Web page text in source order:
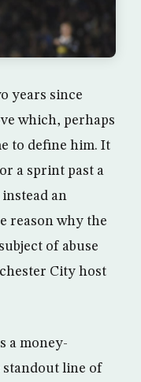
years since
which, perhaps
to define him. It
a sprint past a
an
reason why the
of abuse
City host
a money-
standout line of